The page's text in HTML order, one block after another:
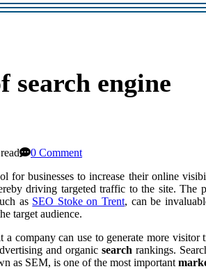
search engine
0 Comment
for businesses to increase their online
driving targeted traffic to the site.
as SEO Stoke on Trent, can be
target audience.
a company can use to generate more visitor
and organic search rankings.
as SEM, is one of the most important